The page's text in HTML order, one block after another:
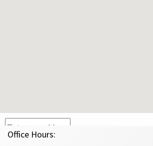
Office Hours: